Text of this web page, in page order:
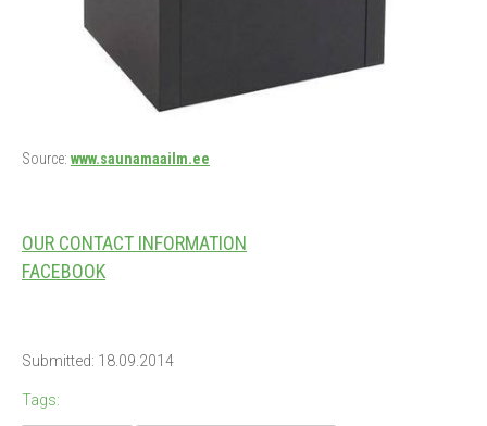
Source: www.saunamaailm.ee
OUR CONTACT INFORMATION
FACEBOOK
Submitted: 18.09.2014
Tags: